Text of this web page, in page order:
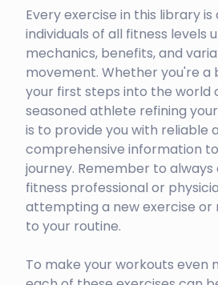
Every exercise in this library
individuals of all fitness levels
mechanics, benefits, and
movement. Whether you're a
your first steps into the world
seasoned athlete refining
is to provide you with reliable
comprehensive information
journey. Remember to
fitness professional or
attempting a new exercise or
to your routine.
To make your workouts even